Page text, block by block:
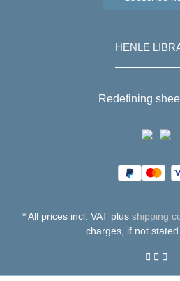
HENLE
Redefining
* All prices incl. VAT plus shipping
charges, if not stated